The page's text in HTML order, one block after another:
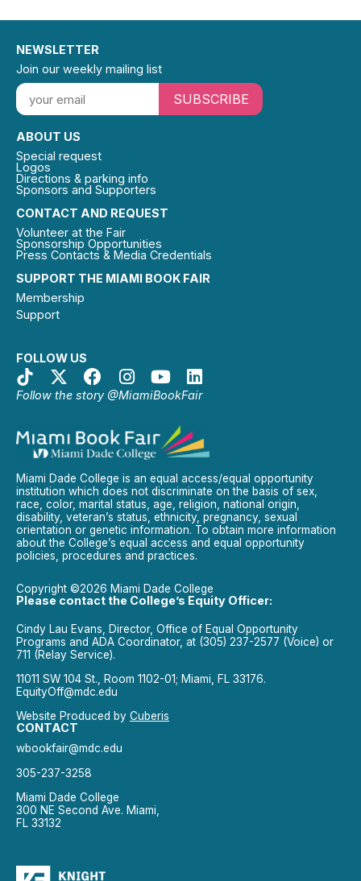
SUPPORT THE MIAMI BOOK FAIR
Membership
Support
FOLLOW US
Follow the story @MiamiBookFair
CONTACT AND REQUEST
Volunteer at the Fair
Sponsorship Opportunities
Press Contacts & Media Credentials
ABOUT US
Special request
Logos
Directions & parking info
Sponsors and Supporters
NEWSLETTER
Join our weekly mailing list
SUBSCRIBE
Miami Dade College is an equal access/equal opportunity
institution which does not discriminate on the basis of sex,
race, color, marital status, age, religion, national origin,
disability, veteran’s status, ethnicity, pregnancy, sexual
orientation or genetic information. To obtain more information
about the College’s equal access and equal opportunity
policies, procedures and practices.
Copyright ©2026 Miami Dade College
Please contact the College’s Equity Officer:
Cindy Lau Evans, Director, Office of Equal Opportunity
Programs and ADA Coordinator, at (305) 237-2577 (Voice) or
711 (Relay Service).
11011 SW 104 St., Room 1102-01; Miami, FL 33176.
EquityOff@mdc.edu
Website Produced by Cuberis
CONTACT
wbookfair@mdc.edu
305-237-3258
Miami Dade College
300 NE Second Ave. Miami,
FL 33132